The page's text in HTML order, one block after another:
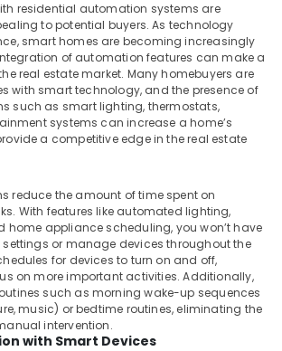
residential automation systems are
to potential buyers. As technology
smart homes are becoming increasingly
of automation features can make a
real estate market. Many homebuyers are
with smart technology, and the presence of
such as smart lighting, thermostats,
systems can increase a home’s
a competitive edge in the real estate
reduce the amount of time spent on
With features like automated lighting,
home appliance scheduling, you won’t have
or manage devices throughout the
for devices to turn on and off,
on more important activities. Additionally,
such as morning wake-up sequences
music) or bedtime routines, eliminating the
intervention.
with Smart Devices